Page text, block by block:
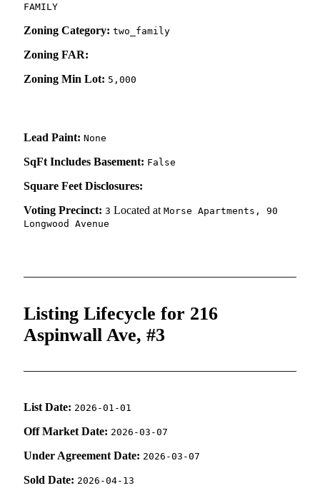
FAMILY
Zoning Category: two_family
Zoning FAR:
Zoning Min Lot: 5,000
Lead Paint: None
SqFt Includes Basement: False
Square Feet Disclosures:
Voting Precinct: 3 Located at Morse Apartments, 90
Longwood Avenue
Listing Lifecycle for 216
Aspinwall Ave, #3
List Date: 2026-01-01
Off Market Date: 2026-03-07
Under Agreement Date: 2026-03-07
Sold Date: 2026-04-13